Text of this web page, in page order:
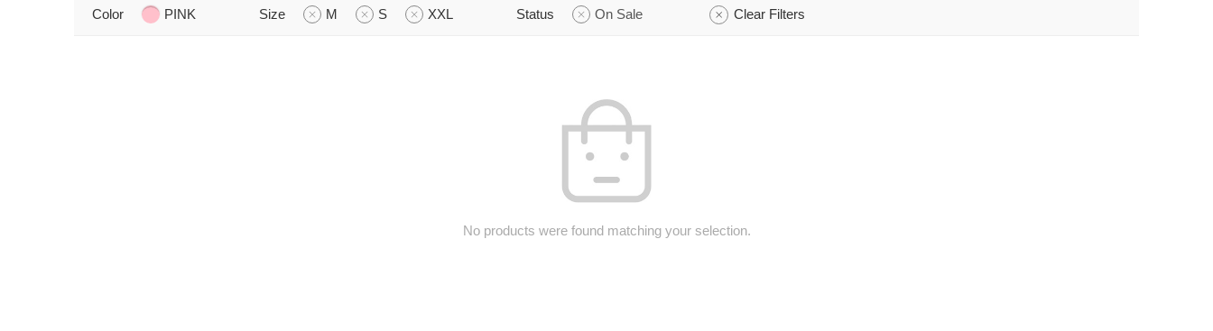
Color PINK Size M S XXL Status On Sale Clear Filters
No products were found matching your selection.